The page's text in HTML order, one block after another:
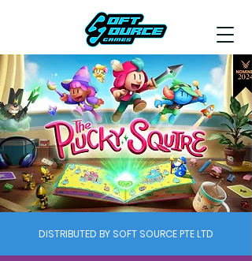
DISTRIBUTED BY SOFT SOURCE PTE LTD